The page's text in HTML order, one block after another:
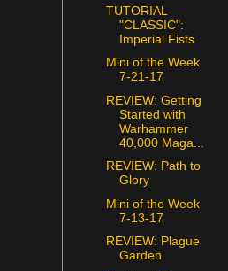
TUTORIAL
"CLASSIC":
Imperial Fists
Mini of the Week
7-21-17
REVIEW: Getting
Started with
Warhammer
40,000 Maga...
REVIEW: Path to
Glory
Mini of the Week
7-13-17
REVIEW: Plague
Garden